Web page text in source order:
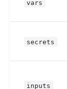
vars
secrets
inputs